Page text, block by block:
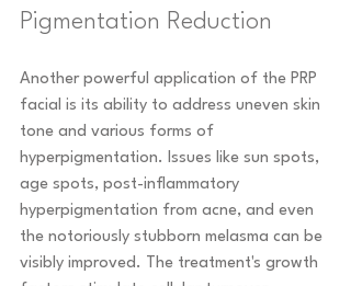
Pigmentation Reduction
Another powerful application of the PRP
facial is its ability to address uneven skin
tone and various forms of
hyperpigmentation. Issues like sun spots,
age spots, post-inflammatory
hyperpigmentation from acne, and even
the notoriously stubborn melasma can be
visibly improved. The treatment's growth